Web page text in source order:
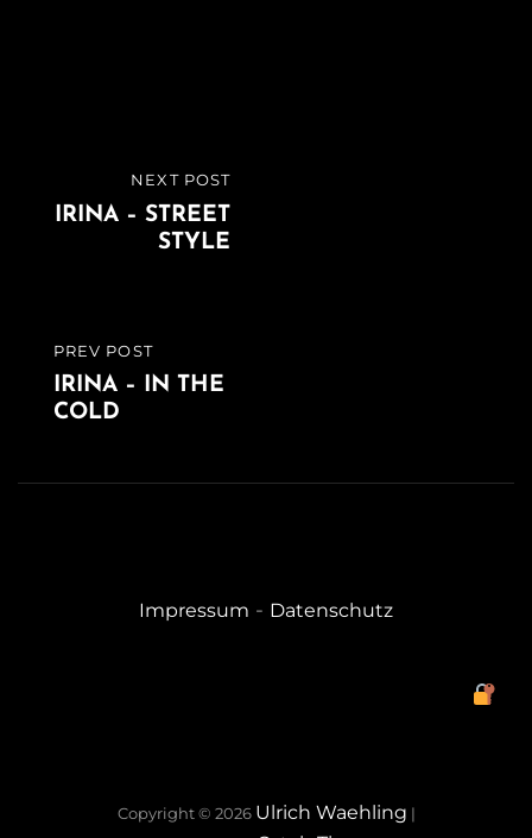
Beitragsnavigation
PREVIOUS
POST
PREV POST
IRINA – IN THE
COLD
POST
NEXT POST
IRINA – STREET
STYLE
Impressum - Datenschutz
Copyright © 2026 Ulrich Waehling |